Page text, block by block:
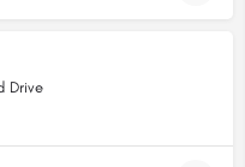
Drive